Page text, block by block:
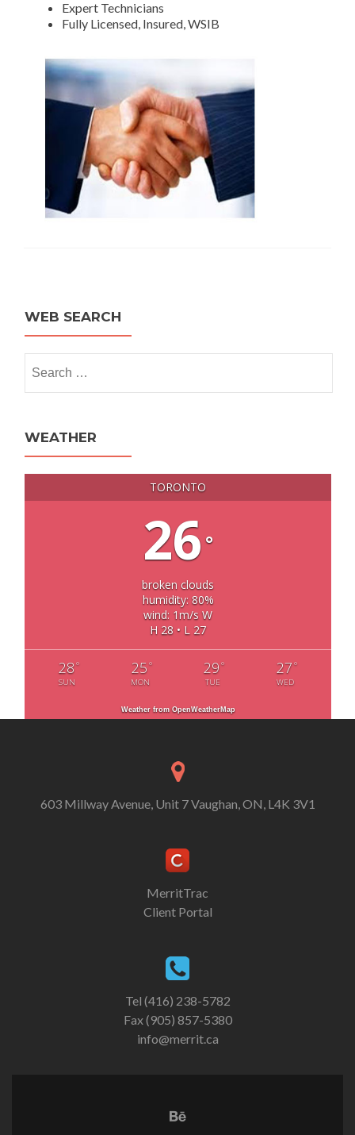
Expert Technicians
Fully Licensed, Insured, WSIB
WEB SEARCH
WEATHER
TORONTO
26°
broken clouds
humidity: 80%
wind: 1m/s W
H 28 • L 27
28°
SUN
25°
MON
29°
TUE
27°
WED
Weather from OpenWeatherMap
603 Millway Avenue, Unit 7 Vaughan, ON, L4K 3V1
MerritTrac
Client Portal
Tel (416) 238-5782
Fax (905) 857-5380
info@merrit.ca